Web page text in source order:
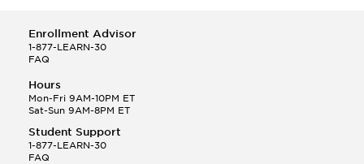
Enrollment Advisor
1-877-LEARN-30
FAQ
Hours
Mon-Fri 9AM-10PM ET
Sat-Sun 9AM-8PM ET
Student Support
1-877-LEARN-30
FAQ